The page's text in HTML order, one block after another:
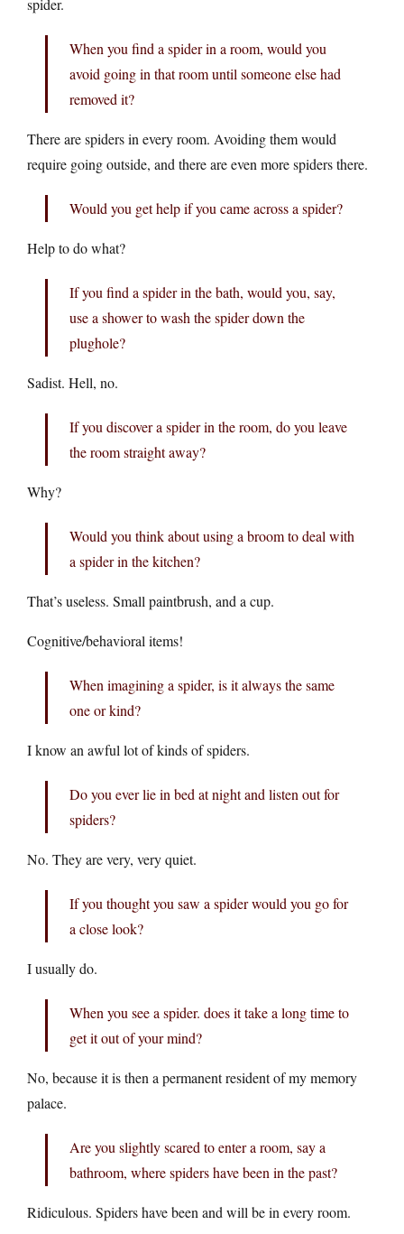
spider.
When you find a spider in a room, would you
avoid going in that room until someone else had
removed it?
There are spiders in every room. Avoiding them would
require going outside, and there are even more spiders there.
Would you get help if you came across a spider?
Help to do what?
If you find a spider in the bath, would you, say,
use a shower to wash the spider down the
plughole?
Sadist. Hell, no.
If you discover a spider in the room, do you leave
the room straight away?
Why?
Would you think about using a broom to deal with
a spider in the kitchen?
That’s useless. Small paintbrush, and a cup.
Cognitive/behavioral items!
When imagining a spider, is it always the same
one or kind?
I know an awful lot of kinds of spiders.
Do you ever lie in bed at night and listen out for
spiders?
No. They are very, very quiet.
If you thought you saw a spider would you go for
a close look?
I usually do.
When you see a spider. does it take a long time to
get it out of your mind?
No, because it is then a permanent resident of my memory
palace.
Are you slightly scared to enter a room, say a
bathroom, where spiders have been in the past?
Ridiculous. Spiders have been and will be in every room.